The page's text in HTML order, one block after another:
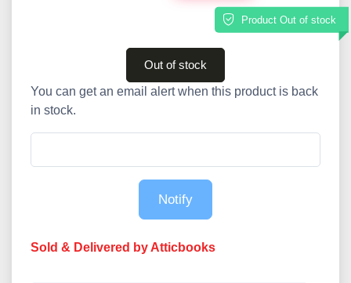
Product Out of stock
Out of stock
You can get an email alert when this product is back
in stock.
Notify
Sold & Delivered by Atticbooks